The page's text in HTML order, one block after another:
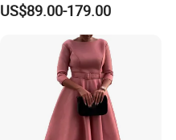
US$89.00-179.00